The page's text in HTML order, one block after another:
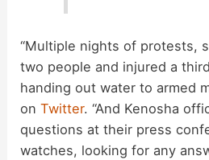
“Multiple nights of protests,
two people and injured a
handing out water to armed
onTwitter. “And Kenosha
questions at their press
watches, looking for any